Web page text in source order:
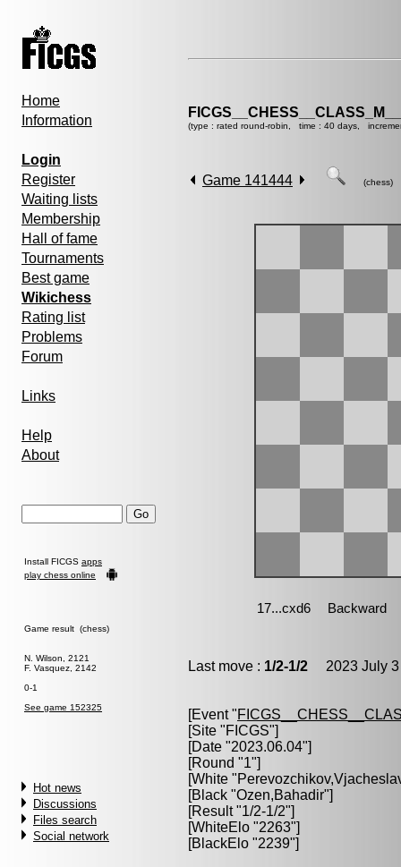
Home
Information
Login
Register
Waiting lists
Membership
Hall of fame
Tournaments
Best game
Wikichess
Rating list
Problems
Forum
Links
Help
About
Install FICGS apps
play chess online
Game result (chess)
N. Wilson, 2121
F. Vasquez, 2142
0-1
See game 152325
Hot news
Discussions
Files search
Social network
(type : rated round-robin, time : 40 days,
Game 141444 (chess)
Last move : 1/2-1/2 2023 July
[Event "
[Site "FICGS"]
[Date "2023.06.04"]
[Round "1"]
[White "
[Black "Ozen,Bahadir"]
[Result "1/2-1/2"]
[WhiteElo "2263"]
[BlackElo "2239"]